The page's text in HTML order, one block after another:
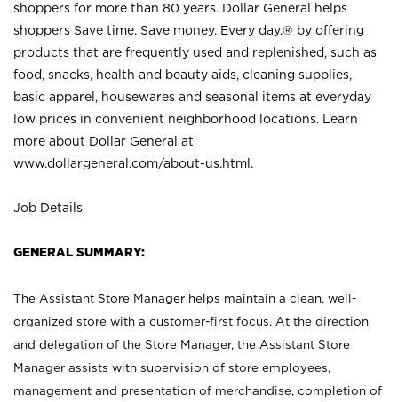
shoppers for more than 80 years. Dollar General helps
shoppers Save time. Save money. Every day.® by offering
products that are frequently used and replenished, such as
food, snacks, health and beauty aids, cleaning supplies,
basic apparel, housewares and seasonal items at everyday
low prices in convenient neighborhood locations. Learn
more about Dollar General at
www.dollargeneral.com/about-us.html .
Job Details
GENERAL SUMMARY:
The Assistant Store Manager helps maintain a clean, well-
organized store with a customer-first focus. At the direction
and delegation of the Store Manager, the Assistant Store
Manager assists with supervision of store employees,
management and presentation of merchandise, completion of